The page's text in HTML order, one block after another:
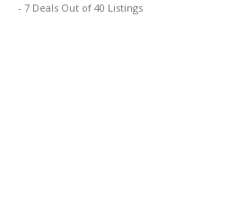
- 7 Deals Out of 40 Listings